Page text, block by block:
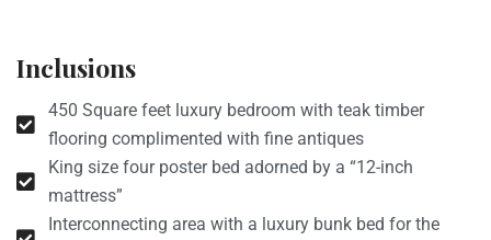
Inclusions
450 Square feet luxury bedroom with teak timber
flooring complimented with fine antiques
King size four poster bed adorned by a “12-inch
mattress”
Interconnecting area with a luxury bunk bed for the